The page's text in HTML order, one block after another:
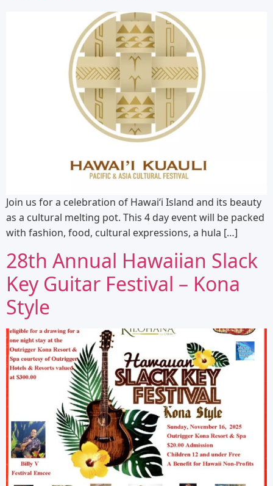
Join us for a celebration of Hawaiʻi Island and its beauty
as a cultural melting pot. This 4 day event will be packed
with fashion, food, cultural expressions, a hula […]
28th Annual Hawaiian Slack
Key Guitar Festival – Kona
Style